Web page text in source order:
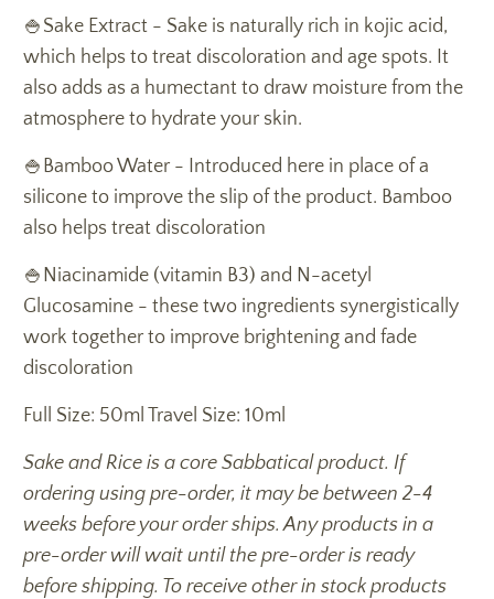
🍚Sake Extract - Sake is naturally rich in kojic acid,
which helps to treat discoloration and age spots. It
also adds as a humectant to draw moisture from the
atmosphere to hydrate your skin.
🍚Bamboo Water - Introduced here in place of a
silicone to improve the slip of the product. Bamboo
also helps treat discoloration
🍚Niacinamide (vitamin B3) and N-acetyl
Glucosamine - these two ingredients synergistically
work together to improve brightening and fade
discoloration
Full Size: 50ml Travel Size: 10ml
Sake and Rice is a core Sabbatical product. If
ordering using pre-order, it may be between 2-4
weeks before your order ships. Any products in a
pre-order will wait until the pre-order is ready
before shipping. To receive other in stock products